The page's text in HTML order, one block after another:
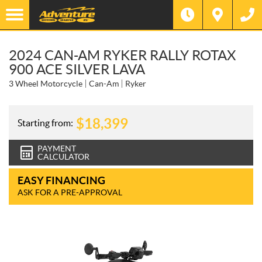
2024 CAN-AM RYKER RALLY ROTAX
900 ACE SILVER LAVA
3 Wheel Motorcycle Can-Am Ryker
Starting from: $18,399
PAYMENT
CALCULATOR
EASY FINANCING
ASK FOR A PRE-APPROVAL